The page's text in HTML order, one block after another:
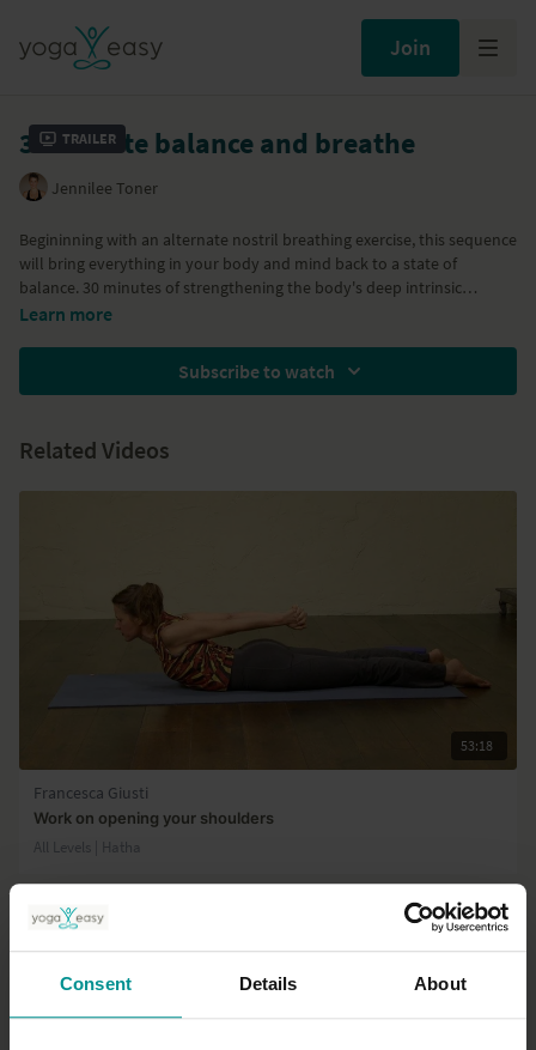
Consent Details About
Join
Trailer
30 minute balance and breathe
Jennilee Toner
Begininning with an alternate nostril breathing exercise, this sequence
will bring everything in your body and mind back to a state of
balance. 30 minutes of strengthening the body's deep intrinsic
muscles and connective tissues with both standing, arm and other
Day 4 of theStrong core - Radiant health
Learn more
Subscribe to watch
Related Videos
53:18
Francesca Giusti
Work on opening your shoulders
All Levels | Hatha